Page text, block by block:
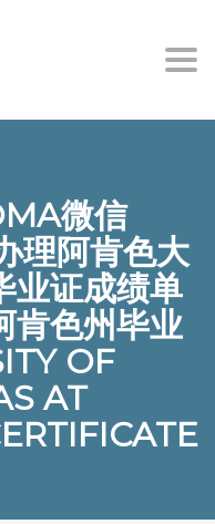
微信
理阿肯色大
业证成绩单
肯色州毕业
OF
AT